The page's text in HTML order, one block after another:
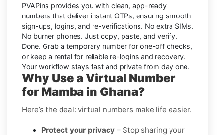
PVAPins provides you with clean, app-ready
numbers that deliver instant OTPs, ensuring smooth
sign-ups, logins, and re-verifications. No extra SIMs.
No burner phones. Just copy, paste, and verify.
Done. Grab a temporary number for one-off checks,
or keep a rental for reliable re-logins and recovery.
Your workflow stays fast and private from day one.
Why Use a Virtual Number
for Mamba in Ghana?
Here’s the deal: virtual numbers make life easier.
Protect your privacy – Stop sharing your